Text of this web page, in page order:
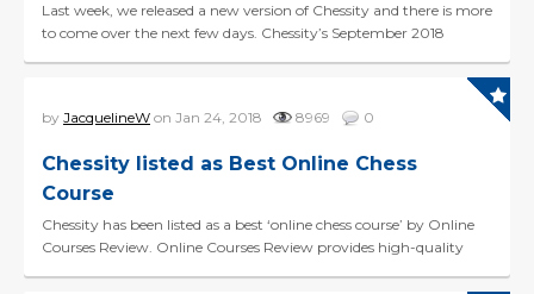
Last week, we released a new version of Chessity and there is more
to come over the next few days. Chessity’s September 2018
by JacquelineW on Jan 24, 2018 8969 0
Chessity listed as Best Online Chess
Course
Chessity has been listed as a best ‘online chess course’ by Online
Courses Review. Online Courses Review provides high-quality